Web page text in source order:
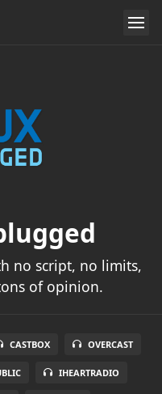
no script, no limits,
of opinion.
CASTBOX OVERCAST
IHEARTRADIO